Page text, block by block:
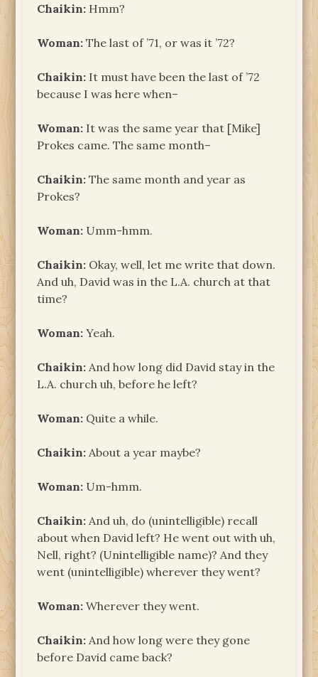
Chaikin: Hmm?
Woman: The last of ’71, or was it ’72?
Chaikin: It must have been the last of ’72
because I was here when–
Woman: It was the same year that [Mike]
Prokes came. The same month–
Chaikin: The same month and year as
Prokes?
Woman: Umm-hmm.
Chaikin: Okay, well, let me write that down.
And uh, David was in the L.A. church at that
time?
Woman: Yeah.
Chaikin: And how long did David stay in the
L.A. church uh, before he left?
Woman: Quite a while.
Chaikin: About a year maybe?
Woman: Um-hmm.
Chaikin: And uh, do (unintelligible) recall
about when David left? He went out with uh,
Nell, right? (Unintelligible name)? And they
went (unintelligible) wherever they went?
Woman: Wherever they went.
Chaikin: And how long were they gone
before David came back?